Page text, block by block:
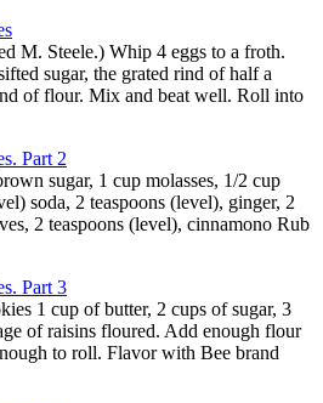
M. Steele.) Whip 4 eggs to a froth.
sugar, the grated rind of half a
of flour. Mix and beat well. Roll into
Part 2
sugar, 1 cup molasses, 1/2 cup
soda, 2 teaspoons (level), ginger, 2
2 teaspoons (level), cinnamono Rub
Part 3
1 cup of butter, 2 cups of sugar, 3
of raisins floured. Add enough flour
to roll. Flavor with Bee brand